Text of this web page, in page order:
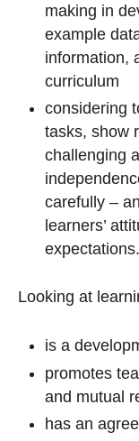
making in
example
information,
curriculum
considering
tasks, show
challenging
carefully –
learners’
expectations.
Looking at
is a
promotes
and mutual
has an